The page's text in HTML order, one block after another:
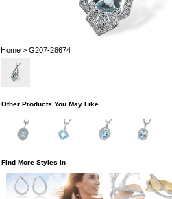
Home> G207-28674
Other Products You May Like
Find More Styles In